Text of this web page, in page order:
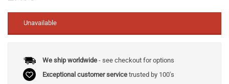
Unavailable
We ship worldwide- see checkout for options
Exceptional customer servicetrusted by 100's